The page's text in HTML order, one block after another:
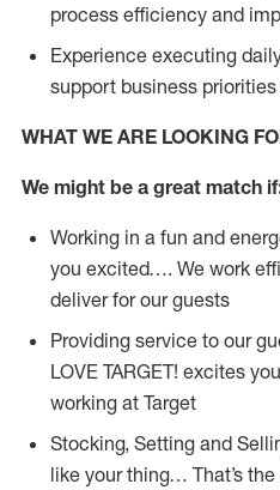
process efficiency and
Experience executing
support business
WHAT WE ARE LOOKING
We might be a great match
Working in a fun and
you excited…. We work
deliver for our guests
Providing service to our
LOVE TARGET! excites
working at Target
Stocking, Setting and
like your thing… That’s